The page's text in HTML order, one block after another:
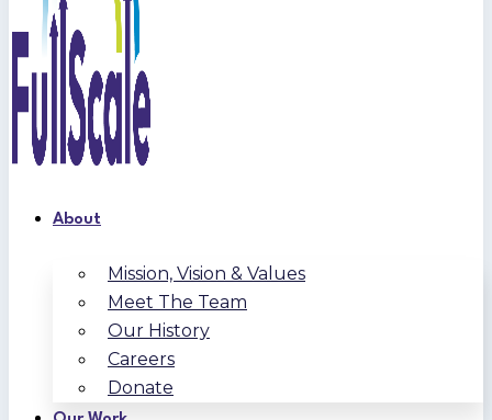
About
Mission, Vision & Values
Meet The Team
Our History
Careers
Donate